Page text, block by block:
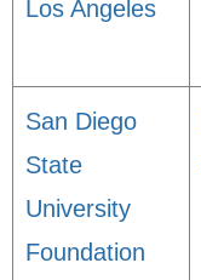
Los Angeles
San Diego
State
University
Foundation